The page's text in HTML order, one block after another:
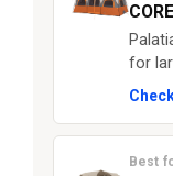
for
Best